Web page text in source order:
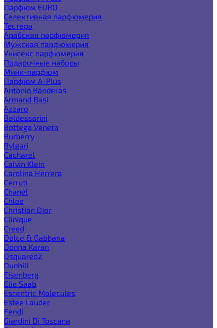
Парфюм EURO
Селективная парфюмерия
Тестера
Арабская парфюмерия
Мужская парфюмерия
Унисекс парфюмерия
Подарочные наборы
Мини-парфюм
Парфюм A-Plus
Antonio Banderas
Armand Basi
Azzaro
Baldessarini
Bottega Veneta
Burberry
Bvlgari
Cacharel
Calvin Klein
Carolina Herrera
Cerruti
Chanel
Chloe
Christian Dior
Clinique
Creed
Dolce & Gabbana
Donna Karan
Dsquared2
Dunhill
Eisenberg
Elie Saab
Escentric Molecules
Estee Lauder
Fendi
Giardini Di Toscana